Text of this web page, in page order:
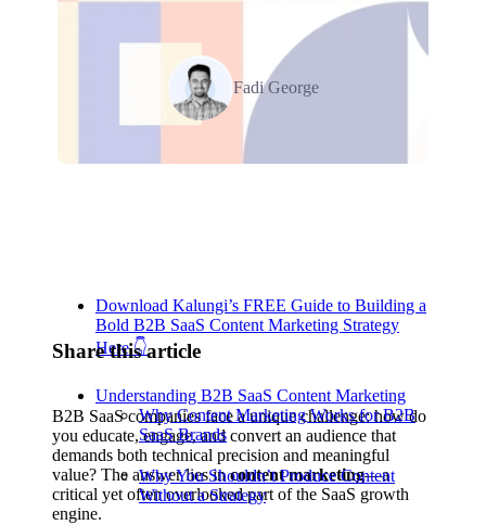
Fadi George
Download Kalungi’s FREE Guide to Building a
Bold B2B SaaS Content Marketing Strategy
Here 👇
Understanding B2B SaaS Content Marketing
Why Content Marketing Works for B2B
SaaS Brands
Why You Shouldn’t Produce Content
Without a Strategy
Share this article
B2B SaaS companies face a unique challenge: how do
you educate, engage, and convert an audience that
demands both technical precision and meaningful
value? The answer lies incontent marketing—a
critical yet often overlooked part of the SaaS growth
engine.